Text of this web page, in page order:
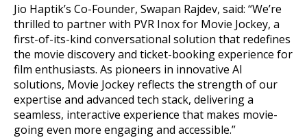
Jio Haptik’s Co-Founder, Swapan Rajdev, said: “We’re
thrilled to partner with PVR Inox for Movie Jockey, a
first-of-its-kind conversational solution that redefines
the movie discovery and ticket-booking experience for
film enthusiasts. As pioneers in innovative AI
solutions, Movie Jockey reflects the strength of our
expertise and advanced tech stack, delivering a
seamless, interactive experience that makes movie-
going even more engaging and accessible.”